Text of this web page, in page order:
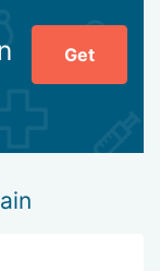
Get